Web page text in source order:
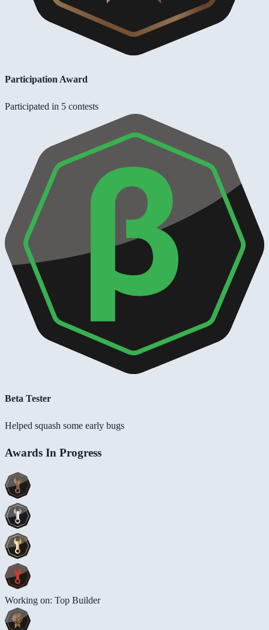
Participation Award
Participated in 5 contests
Beta Tester
Helped squash some early bugs
Awards In Progress
Working on: Top Builder